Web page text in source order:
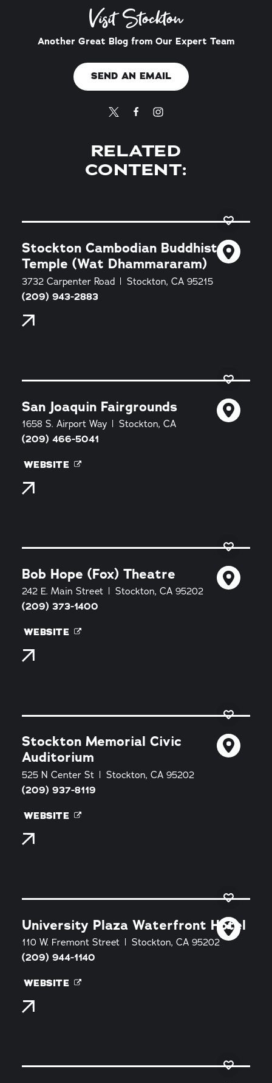
Visit Stockton
Another Great Blog from Our Expert Team
SEND AN EMAIL
RELATED
CONTENT:
Stockton Cambodian Buddhist
Temple (Wat Dhammararam)
3732 Carpenter Road
Stockton, CA 95215
(209) 943-2883
San Joaquin Fairgrounds
1658 S. Airport Way
Stockton, CA
(209) 466-5041
WEBSITE
Bob Hope (Fox) Theatre
242 E. Main Street
Stockton, CA 95202
(209) 373-1400
WEBSITE
Stockton Memorial Civic
Auditorium
525 N Center St
Stockton, CA 95202
(209) 937-8119
WEBSITE
University Plaza Waterfront Hotel
110 W. Fremont Street
Stockton, CA 95202
(209) 944-1140
WEBSITE